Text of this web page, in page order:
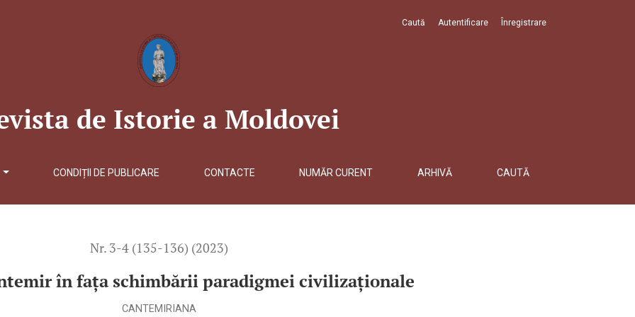
civilizaționale</b>
de Istorie a Moldovei
CONDIȚII DE PUBLICARE CONTACTE NUMĂR CURENT ARHIVĂ CAUTĂ
Caută Autentificare Înregistrare
Nr. 3-4 (135-136) (2023)
în fața schimbării paradigmei civilizaționale
CANTEMIRIANA